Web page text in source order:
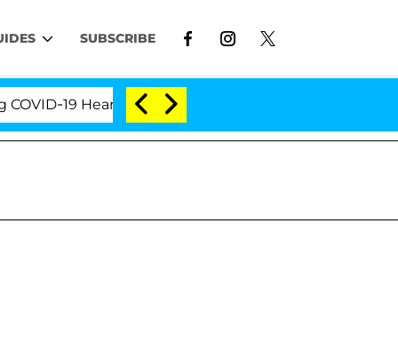
SUBSCRIBE
19 Hearing 'Love Island USA' Stars Olandria